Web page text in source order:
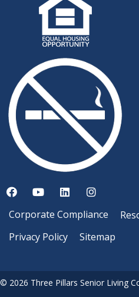
Corporate Compliance
Privacy Policy
Sitemap
© 2026 Three Pillars Senior Living